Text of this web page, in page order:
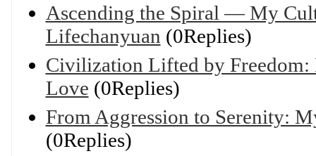
Ascending the Spiral — My
Lifechanyuan (0Replies)
Civilization Lifted by Freedom:
Love (0Replies)
From Aggression to Serenity:
(0Replies)